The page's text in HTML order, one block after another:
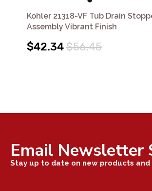
Kohler 21318-VF Tub Drain
Assembly Vibrant Finish
$42.34$56.45
Email Newsletter
Stay up to date on new products and